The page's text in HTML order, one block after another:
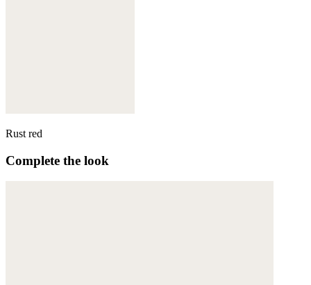
Rust red
Complete the look